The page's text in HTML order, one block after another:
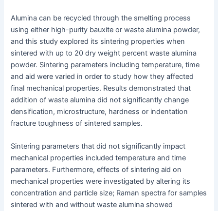
Alumina can be recycled through the smelting process
using either high-purity bauxite or waste alumina powder,
and this study explored its sintering properties when
sintered with up to 20 dry weight percent waste alumina
powder. Sintering parameters including temperature, time
and aid were varied in order to study how they affected
final mechanical properties. Results demonstrated that
addition of waste alumina did not significantly change
densification, microstructure, hardness or indentation
fracture toughness of sintered samples.
Sintering parameters that did not significantly impact
mechanical properties included temperature and time
parameters. Furthermore, effects of sintering aid on
mechanical properties were investigated by altering its
concentration and particle size; Raman spectra for samples
sintered with and without waste alumina showed